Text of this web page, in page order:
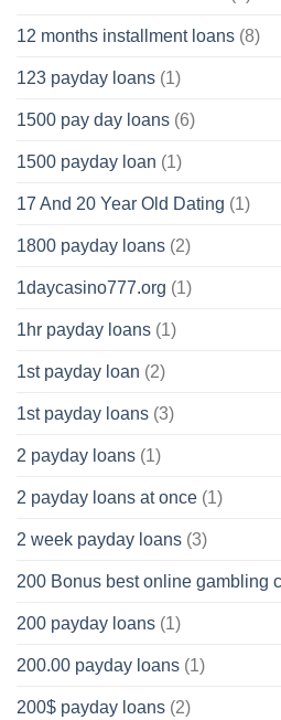
12 months installment loans (8)
123 payday loans (1)
1500 pay day loans (6)
1500 payday loan (1)
17 And 20 Year Old Dating (1)
1800 payday loans (2)
1daycasino777.org (1)
1hr payday loans (1)
1st payday loan (2)
1st payday loans (3)
2 payday loans (1)
2 payday loans at once (1)
2 week payday loans (3)
200 Bonus best online gambling
200 payday loans (1)
200.00 payday loans (1)
200$ payday loans (2)